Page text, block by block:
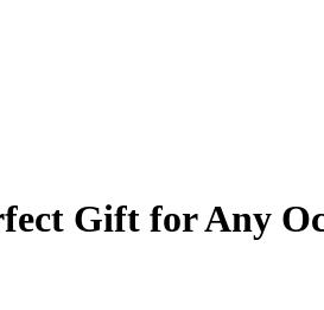
Gift for Any